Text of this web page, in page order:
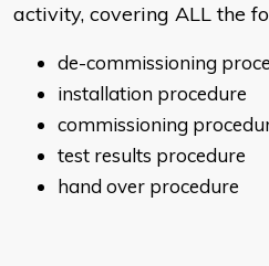
activity, covering ALL the
de-commissioning
installation procedure
commissioning
test results procedure
h​​and over procedure